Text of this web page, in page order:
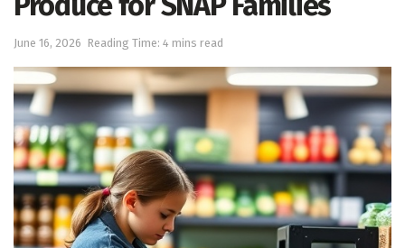
June 16, 2026 Reading Time: 4 mins read